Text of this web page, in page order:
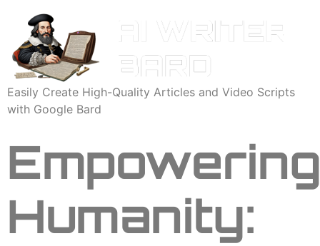
Easily Create High-Quality Articles and Video Scripts
with Google Bard
Humanity: